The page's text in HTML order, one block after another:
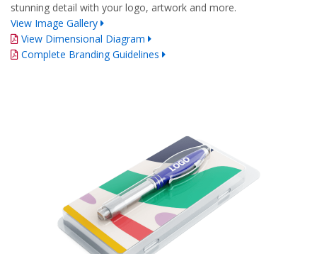
stunning detail with your logo, artwork and more.
View Image Gallery
View Dimensional Diagram
Complete Branding Guidelines